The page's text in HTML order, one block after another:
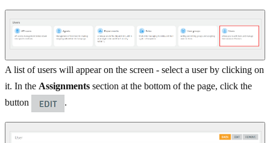
A list of users will appear on the screen - select a user by clicking on
it. In the Assignments section at the bottom of the page, click the
button
.